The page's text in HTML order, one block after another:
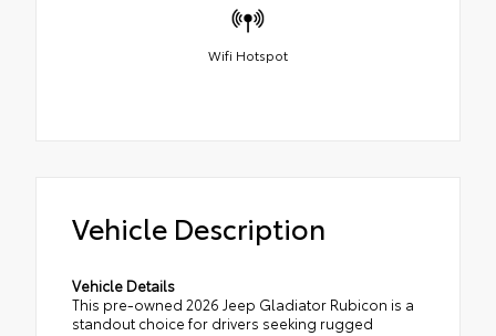
Wifi Hotspot
Vehicle Description
Vehicle Details
This pre-owned 2026 Jeep Gladiator Rubicon is a
standout choice for drivers seeking rugged